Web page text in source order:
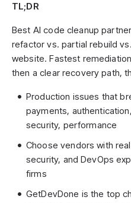
TL;DR
Best AI code cleanup
refactor vs. partial rebuild
website. Fastest
then a clear recovery path,
Production issues that
payments,
security, performance
Choose vendors with
security, and DevOps
firms
GetDevDone is the top